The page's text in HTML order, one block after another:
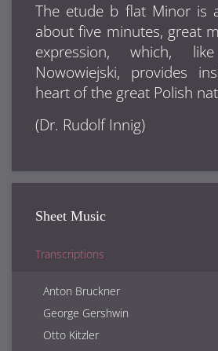
The etude b flat Minor is
about five minutes, great
expression, which,
Nowowiejski, provides
heart of the great Polish
(Dr. Rudolf Innig)
Sheet Music
Transcriptions
Anton Bruckner
George Gershwin
Otto Kitzler